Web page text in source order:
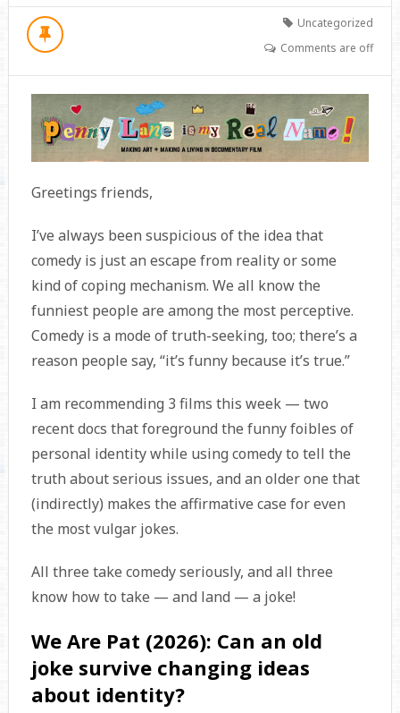
Uncategorized
Comments are off
Greetings friends,
I’ve always been suspicious of the idea that
comedy is just an escape from reality or some
kind of coping mechanism. We all know the
funniest people are among the most perceptive.
Comedy is a mode of truth-seeking, too; there’s a
reason people say, “it’s funny because it’s true.”
I am recommending 3 films this week — two
recent docs that foreground the funny foibles of
personal identity while using comedy to tell the
truth about serious issues, and an older one that
(indirectly) makes the affirmative case for even
the most vulgar jokes.
All three take comedy seriously, and all three
know how to take — and land — a joke!
We Are Pat (2026): Can an old
joke survive changing ideas
about identity?